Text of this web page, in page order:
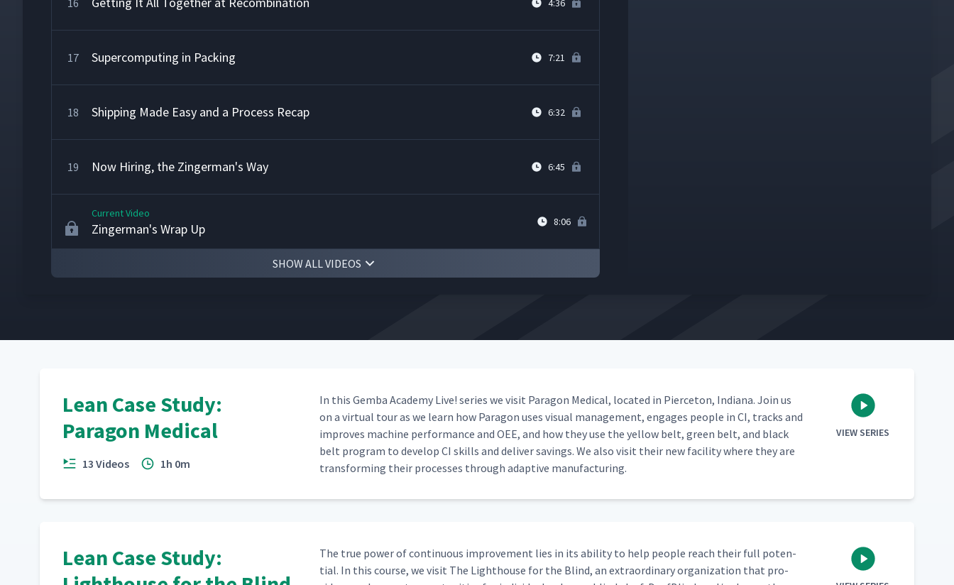
16 4:36
17 Supercomputing in Packing 7:21
18 Shipping Made Easy and a Process Recap 6:32
19 Now Hiring, the Zingerman's Way 6:45
Current Video
Zingerman's Wrap Up 8:06
SHOW ALL VIDEOS
Lean Case Study:
Paragon Medical
13 Videos 1h 0m
In this Gem­ba Acad­e­my Live! series we vis­it Paragon Med­ical, locat­ed in Pierce­ton, Indi­ana. Join us
on a vir­tu­al tour as we learn how Paragon uses visu­al man­age­ment, engages peo­ple in CI, tracks and
improves machine per­for­mance and OEE, and how they use the yel­low belt, green belt, and black
belt pro­gram to devel­op CI skills and deliv­er sav­ings. We also vis­it their new facil­i­ty where they are
trans­form­ing their process­es through adap­tive manufacturing.
VIEW SERIES
Lean Case Study:
The true pow­er of con­tin­u­ous improve­ment lies in its abil­i­ty to help peo­ple reach their full poten­
tial. In this course, we vis­it The Light­house for the Blind, an extra­or­di­nary orga­ni­za­tion that pro­